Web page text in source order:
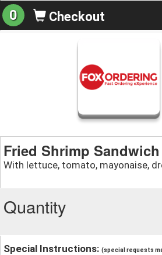
0 Checkout
Fried Shrimp Sandwich
With lettuce, tomato, mayonaise,
Quantity
Special Instructions: (special requests